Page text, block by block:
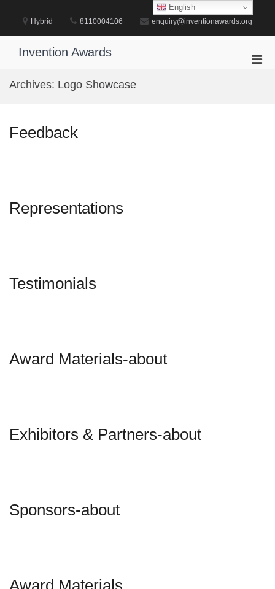
content
Hybrid 8110004106 enquiry@inventionawards.org
Invention Awards
Archives: Logo Showcase
Feedback
Representations
Testimonials
Award Materials-about
Exhibitors & Partners-about
Sponsors-about
Award Materials
English